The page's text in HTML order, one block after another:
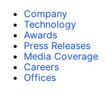
Company
Technology
Awards
Press Releases
Media Coverage
Careers
Offices